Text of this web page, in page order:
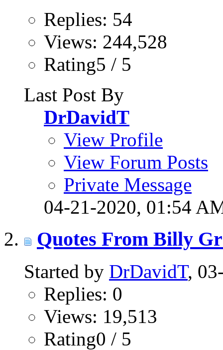
Replies: 54
Views: 244,528
Rating5 / 5
Last Post By
DrDavidT
View Profile
View Forum Posts
Private Message
04-21-2020, 01:54
Quotes From Billy
Started by DrDavidT,
Replies: 0
Views: 19,513
Rating0 / 5